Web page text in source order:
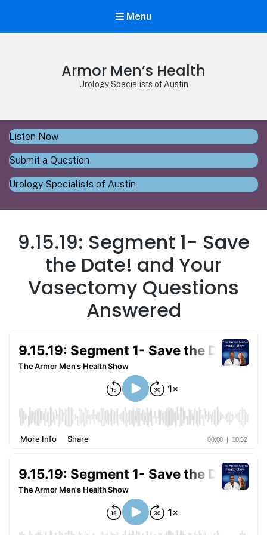
Menu
Armor Men’s Health
Urology Specialists of Austin
Listen Now
Submit a Question
Urology Specialists of Austin
9.15.19: Segment 1- Save
the Date! and Your
Vasectomy Questions
Answered